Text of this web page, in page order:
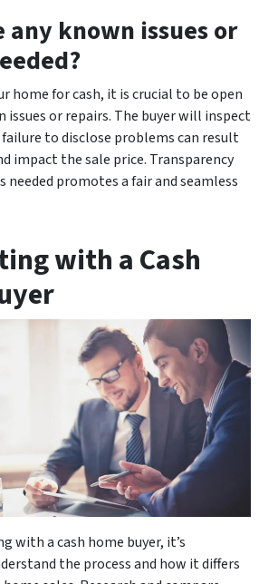
any known issues or
home for cash, it is crucial to be open
issues or repairs. The buyer will inspect
to disclose problems can result
impact the sale price. Transparency
needed promotes a fair and seamless
with a Cash
with a cash home buyer, it’s
the process and how it differs